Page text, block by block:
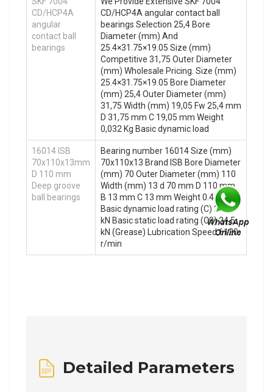
CD/HCP4A
angular
contact ball
bearings
CD/HCP4A angular contact ball
bearings Selection 25,4 Bore
Diameter (mm) And
25.4×31.75×19.05 Size (mm)
Competitive 31,75 Outer Diameter
(mm) Wholesale Pricing. Size (mm)
25.4×31.75×19.05 Bore Diameter
(mm) 25,4 Outer Diameter (mm)
31,75 Width (mm) 19,05 Fw 25,4 mm
D 31,75 mm C 19,05 mm Weight
0,032 Kg Basic dynamic load
16014 ISB
70x110x13mm
D 110 mm
Deep groove
ball bearings
Bearing number 16014 Size (mm)
70x110x13 Brand ISB Bore Diameter
(mm) 70 Outer Diameter (mm) 110
Width (mm) 13 d 70 mm D 110 mm
B 13 mm C 13 mm Weight 0.43 Kg
Basic dynamic load rating (C) 28.6
kN Basic static load rating (C0) 24.5
kN (Grease) Lubrication Speed 6120
r/min
Detailed Parameters